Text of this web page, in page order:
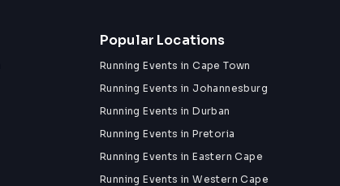
Popular Locations
Running Events in Cape Town
Running Events in Johannesburg
Running Events in Durban
Running Events in Pretoria
Running Events in Eastern Cape
Running Events in Western Cape